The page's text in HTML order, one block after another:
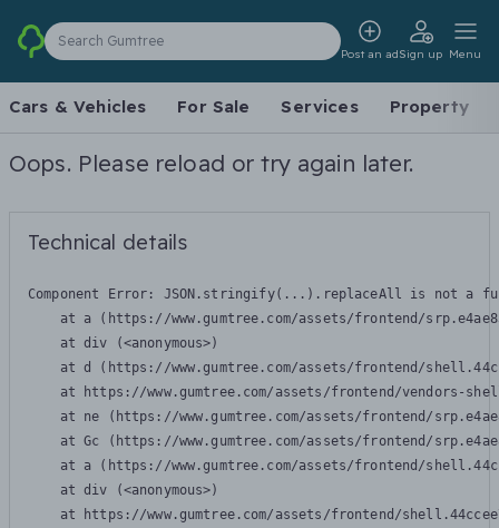
Search Gumtree
Post an adSign up Menu
Cars & Vehicles For Sale Services Property
Oops. Please reload or try again later.
Technical details
Component Error: JSON.stringify(...).replaceAll is not a
at a (https://www.gumtree.com/assets/frontend/
    at div (<anonymous>)
at d (https://www.gumtree.com/assets/frontend/
at https://www.gumtree.com/assets/frontend/vendors-
at ne (https://www.gumtree.com/assets/frontend/
at Gc (https://www.gumtree.com/assets/frontend/
at a (https://www.gumtree.com/assets/frontend/
    at div (<anonymous>)
at https://www.gumtree.com/assets/frontend/